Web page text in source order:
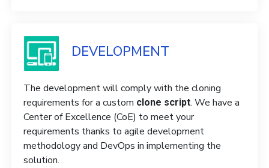
DEVELOPMENT
The development will comply with the cloning
requirements for a custom clone script. We have a
Center of Excellence (CoE) to meet your
requirements thanks to agile development
methodology and DevOps in implementing the
solution.